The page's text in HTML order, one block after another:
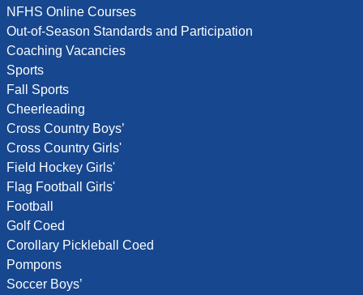
NFHS Online Courses
Out-of-Season Standards and Participation
Coaching Vacancies
Sports
Fall Sports
Cheerleading
Cross Country Boys’
Cross Country Girls'
Field Hockey Girls'
Flag Football Girls'
Football
Golf Coed
Corollary Pickleball Coed
Pompons
Soccer Boys’